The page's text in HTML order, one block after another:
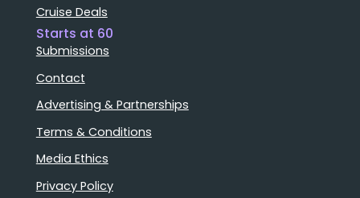
Cruise Deals
Starts at 60
Submissions
Contact
Advertising & Partnerships
Terms & Conditions
Media Ethics
Privacy Policy